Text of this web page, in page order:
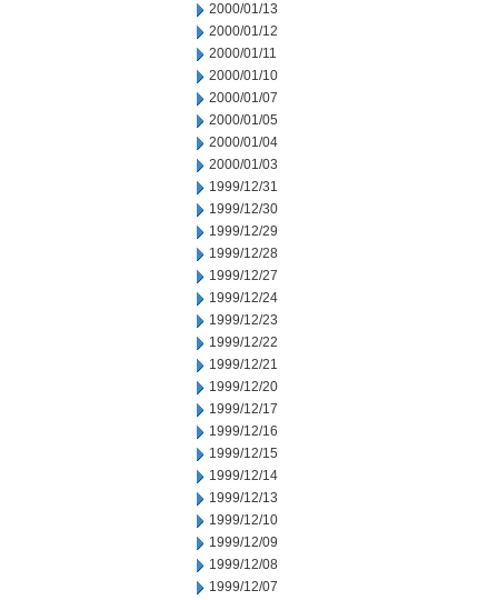
2000/01/13
2000/01/12
2000/01/11
2000/01/10
2000/01/07
2000/01/05
2000/01/04
2000/01/03
1999/12/31
1999/12/30
1999/12/29
1999/12/28
1999/12/27
1999/12/24
1999/12/23
1999/12/22
1999/12/21
1999/12/20
1999/12/17
1999/12/16
1999/12/15
1999/12/14
1999/12/13
1999/12/10
1999/12/09
1999/12/08
1999/12/07